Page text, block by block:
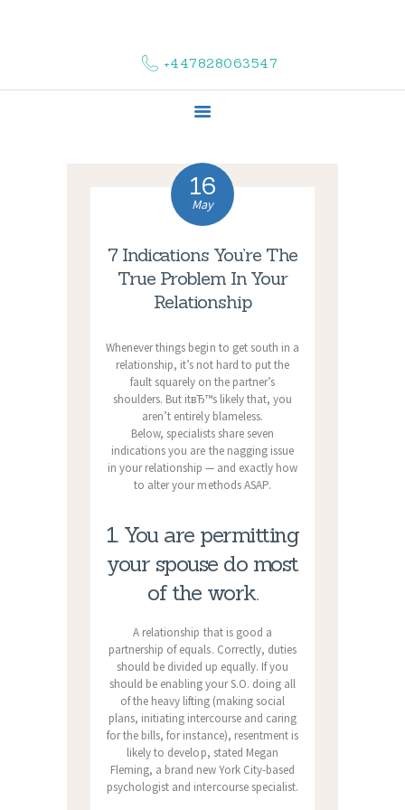
+447828063547
COMPLAINTS
CONTACT US
16
May
7 Indications You’re The
True Problem In Your
Relationship
Whenever things begin to get south in a
relationship, it’s not hard to put the
fault squarely on the partner’s
shoulders. But itвЂ™s likely that, you
aren’t entirely blameless.
Below, specialists share seven
indications you are the nagging issue
in your relationship — and exactly how
to alter your methods ASAP.
1. You are permitting
your spouse do most
of the work.
A relationship that is good a
partnership of equals. Correctly, duties
should be divided up equally. If you
should be enabling your S.O. doing all
of the heavy lifting (making social
plans, initiating intercourse and caring
for the bills, for instance), resentment is
likely to develop, stated Megan
Fleming, a brand new York City-based
psychologist and intercourse specialist.